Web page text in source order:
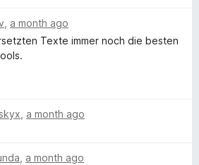
a month ago
Texte immer noch die besten
a month ago
a month ago